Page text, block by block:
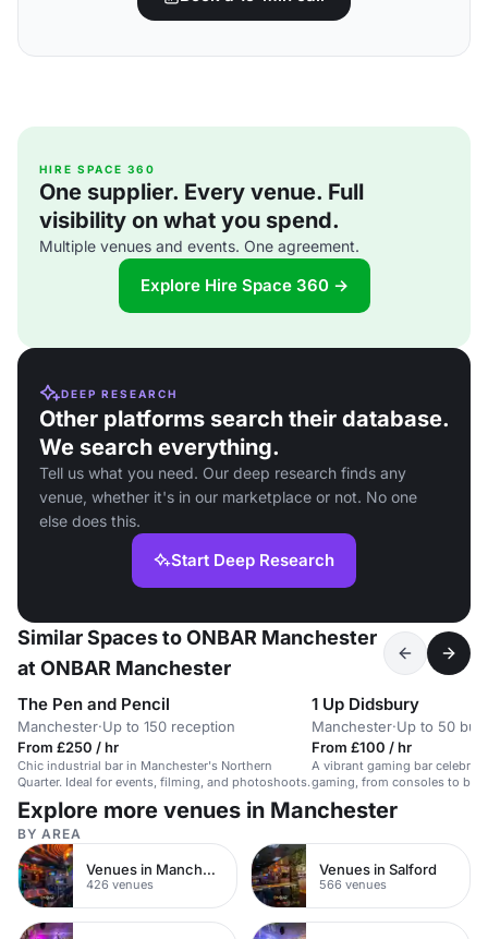
HIRE SPACE 360
One supplier. Every venue. Full
visibility on what you spend.
Multiple venues and events. One agreement.
Explore Hire Space 360 →
DEEP RESEARCH
Other platforms search their database.
We search everything.
Tell us what you need. Our deep research finds any
venue, whether it's in our marketplace or not. No one
else does this.
Start Deep Research
Similar Spaces to ONBAR Manchester
at ONBAR Manchester
The Pen and Pencil
Manchester·Up to 150 reception
From £250 / hr
Chic industrial bar in Manchester's Northern
Quarter. Ideal for events, filming, and photoshoots.
1 Up Didsbury
Manchester·Up to 50
From £100 / hr
A vibrant gaming bar
gaming, from consoles to
and drinks.
Explore more venues in Manchester
BY AREA
Venues in Manchester City Centre
426 venues
Venues in Salford
566 venues